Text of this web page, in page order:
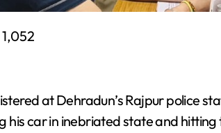
1,052
at Dehradun’s Rajpur police
his car in inebriated state and